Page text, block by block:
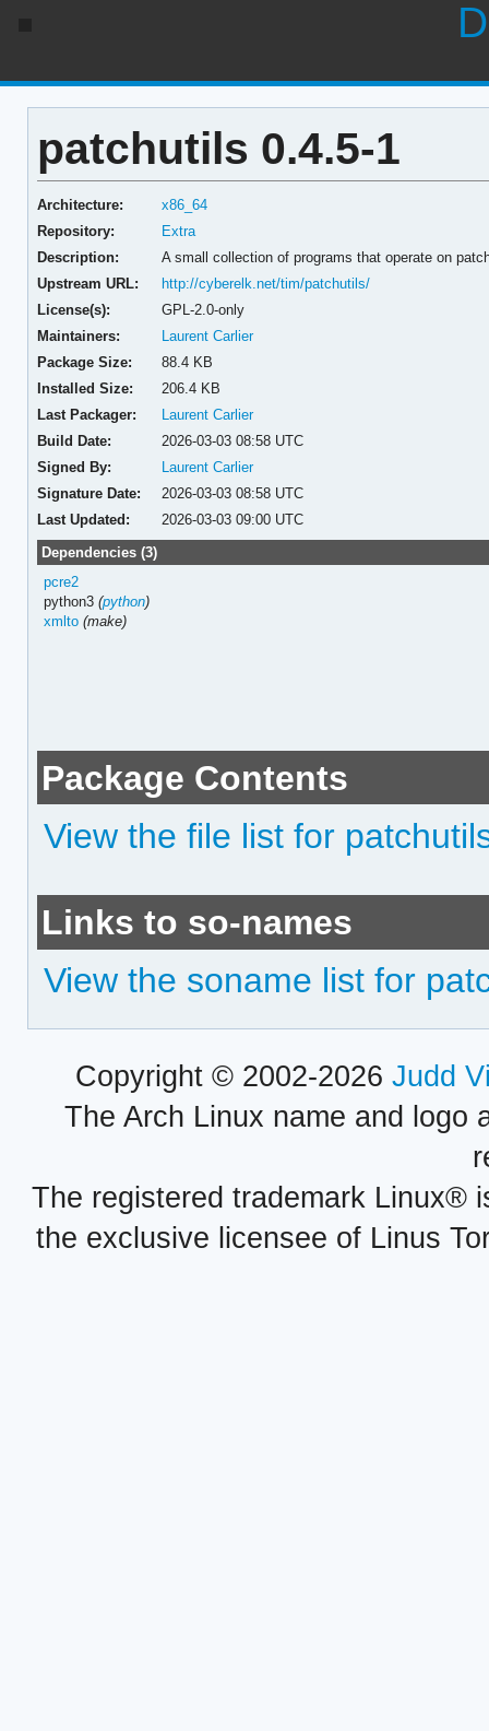
patchutils 0.4.5-1
Architecture:
x86_64
Repository:
Extra
Description:
A small collection of programs that operate on
Upstream URL:
http://cyberelk.net/tim/patchutils/
License(s):
GPL-2.0-only
Maintainers:
Laurent Carlier
Package Size:
88.4 KB
Installed Size:
206.4 KB
Last Packager:
Laurent Carlier
Build Date:
2026-03-03 08:58 UTC
Signed By:
Laurent Carlier
Signature Date:
2026-03-03 08:58 UTC
Last Updated:
2026-03-03 09:00 UTC
Dependencies (3)
pcre2
python3(python)
xmlto (make)
Package Contents
View the file list for
Links to so-names
View the soname list for
Copyright © 2002-2026 Judd
The Arch Linux name and logo
The registered trademark Linux®
the exclusive licensee of Linus